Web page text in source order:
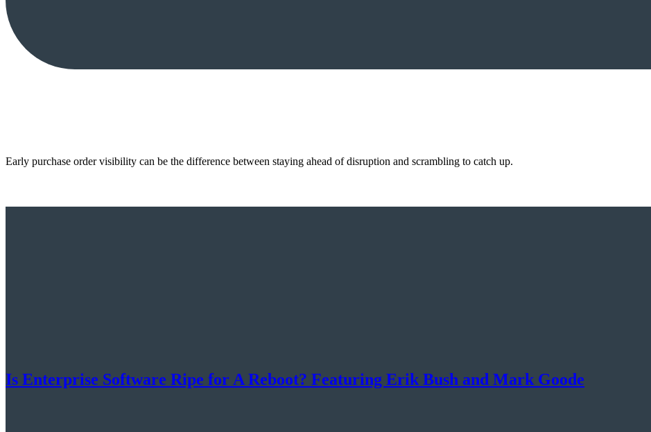
Early purchase order visibility can be the difference between staying ahead of disruption and scrambling to catch up.
Is Enterprise Software Ripe for A Reboot? Featuring Erik Bush and Mark Goode